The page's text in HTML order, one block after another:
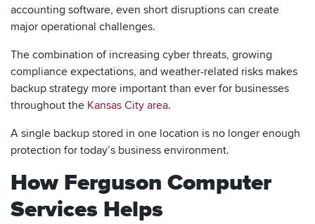
accounting software, even short disruptions can create
major operational challenges.
The combination of increasing cyber threats, growing
compliance expectations, and weather-related risks makes
backup strategy more important than ever for businesses
throughout the Kansas City area.
A single backup stored in one location is no longer enough
protection for today’s business environment.
How Ferguson Computer
Services Helps